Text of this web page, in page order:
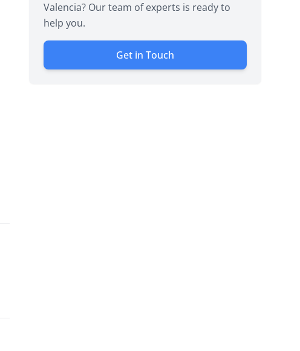
Valencia? Our team of experts is ready to
help you.
Get in Touch